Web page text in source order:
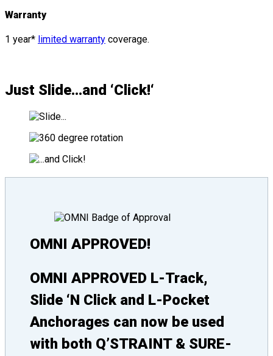
Warranty
1 year* limited warranty coverage.
Just Slide…and ‘Click!‘
OMNI APPROVED!
OMNI APPROVED L-Track,
Slide ‘N Click and L-Pocket
Anchorages can now be used
with both Q’STRAINT & SURE-